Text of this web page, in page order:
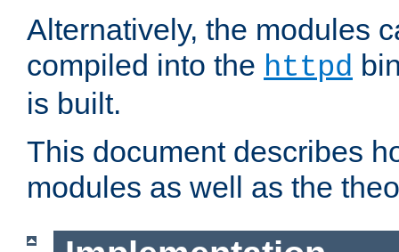
Alternatively, the modules
compiled into the httpd
is built.
This document describes
modules as well as the